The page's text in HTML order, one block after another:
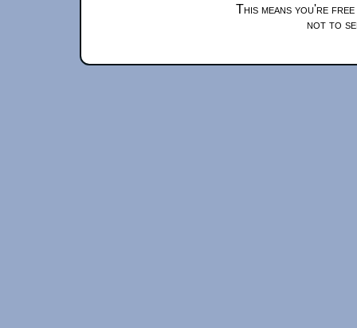
This means you're
not to